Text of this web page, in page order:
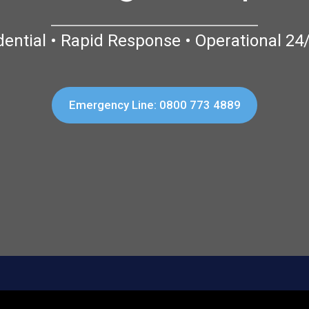
• Rapid Response • Operational
Emergency Line: 0800 773 4889